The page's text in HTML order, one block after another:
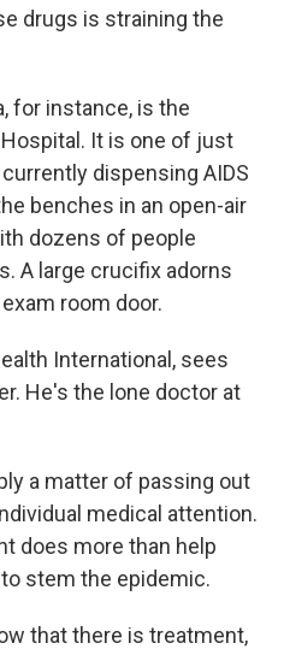
drugs is straining the
for instance, is the
It is one of just
dispensing AIDS
benches in an open-air
dozens of people
A large crucifix adorns
room door.
International, sees
He's the lone doctor at
a matter of passing out
medical attention.
does more than help
stem the epidemic.
that there is treatment,